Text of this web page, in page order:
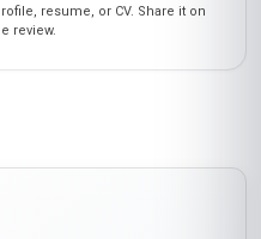
resume, or CV. Share it on
review.